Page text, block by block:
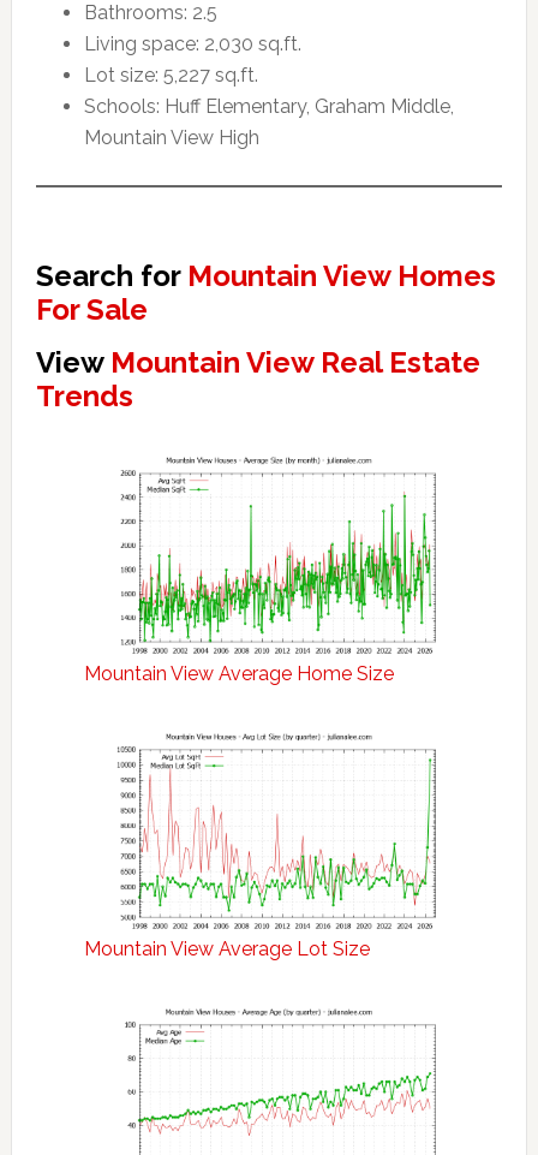
Bathrooms: 2.5
Living space: 2,030 sq.ft.
Lot size: 5,227 sq.ft.
Schools: Huff Elementary, Graham Middle,
Mountain View High
Search for Mountain View Homes
For Sale
View Mountain View Real Estate
Trends
Mountain View Average Home Size
Mountain View Average Lot Size